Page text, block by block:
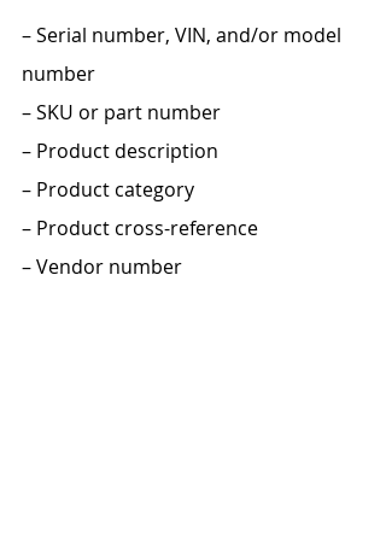
– Serial number, VIN, and/or model
number
– SKU or part number
– Product description
– Product category
– Product cross-reference
– Vendor number